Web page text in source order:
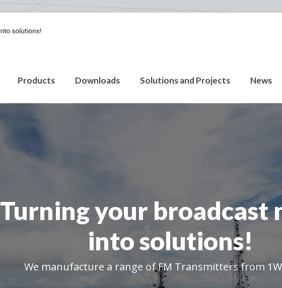
Products Downloads Solutions and Projects News
Turning your broadcast
into solutions!
We manufacture a range of FM Transmitters from